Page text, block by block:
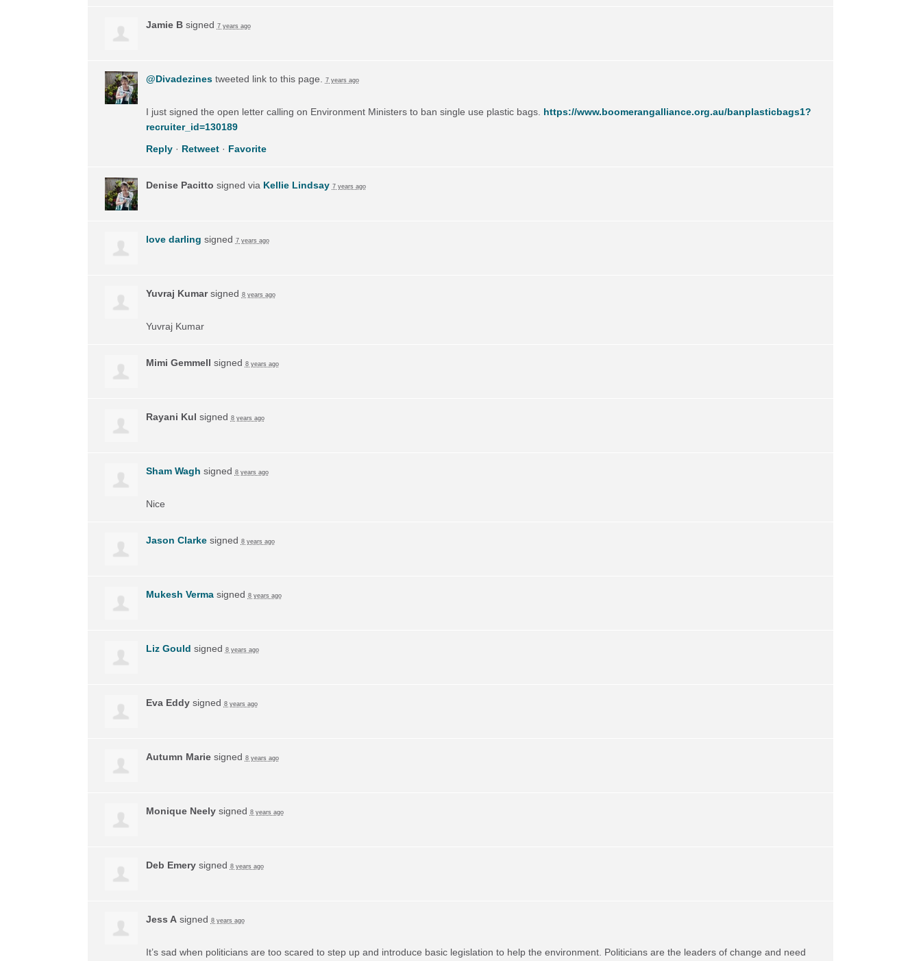
Jamie Bsigned 7 years ago
@Divadezinestweeted link to this page. 7 years ago
I just signed the open letter calling on Environment Ministers to ban single use plastic bags. https://www.boomerangalliance.org.au/banplasticbags1?
recruiter_id=130189
Reply· Retweet· Favorite
Denise Pacitto signed via Kellie Lindsay 7 years ago
love darling signed 7 years ago
Yuvraj Kumarsigned 8 years ago
Yuvraj Kumar
Mimi Gemmell signed 8 years ago
Rayani Kul signed 8 years ago
Sham Wagh signed 8 years ago
Nice
Jason Clarkesigned 8 years ago
Mukesh Vermasigned 8 years ago
Liz Gould signed 8 years ago
Eva Eddysigned 8 years ago
Autumn Mariesigned 8 years ago
Monique Neelysigned 8 years ago
Deb Emerysigned 8 years ago
Jess Asigned 8 years ago
It’s sad when politicians are too scared to step up and introduce basic legislation to help the environment. Politicians are the leaders of change and need